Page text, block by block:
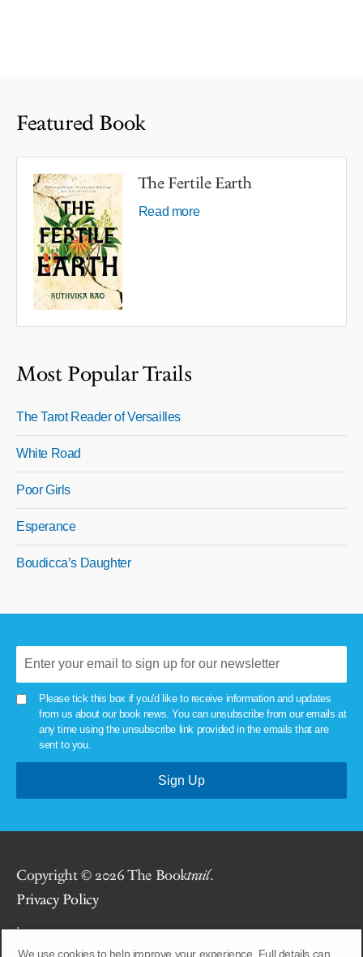
We use cookies to help improve your experience. Full details can
Featured Book
The Fertile Earth
Read more
Most Popular Trails
The Tarot Reader of Versailles
White Road
Poor Girls
Esperance
Boudicca’s Daughter
Please tick this box if you'd like to receive information and updates
from us about our book news. You can unsubscribe from our emails at
any time using the unsubscribe link provided in the emails that are
sent to you.
Copyright © 2026 The Booktrail.
Privacy Policy
.